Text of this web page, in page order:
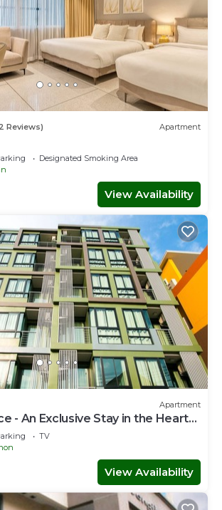
Reviews) Apartment
Designated Smoking Area
View Availability
Apartment
- An Exclusive Stay in the Heart
TV
View Availability